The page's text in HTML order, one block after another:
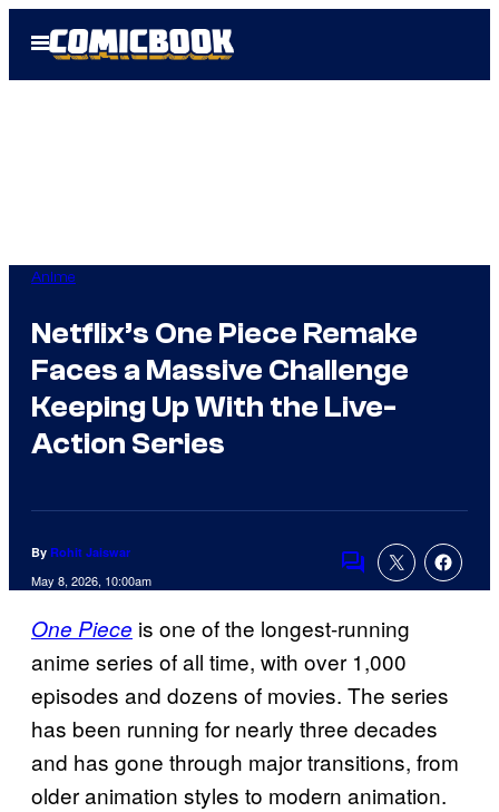
Open
Menu
Anime
Netflix’s One Piece Remake
Faces a Massive Challenge
Keeping Up With the Live-
Action Series
By Rohit Jaiswar
May 8, 2026, 10:00am Comments
One Piece is one of the longest-running
anime series of all time, with over 1,000
episodes and dozens of movies. The series
has been running for nearly three decades
and has gone through major transitions, from
older animation styles to modern animation.